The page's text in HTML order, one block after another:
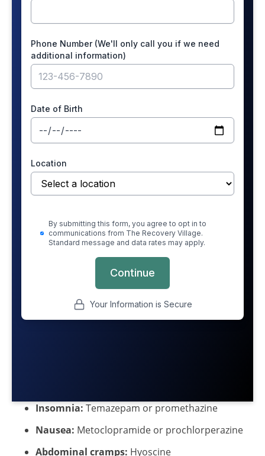
Insomnia: Temazepam or promethazine
Nausea: Metoclopramide or prochlorperazine
Abdominal cramps: Hyoscine